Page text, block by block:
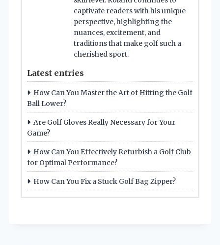
captivate readers with his unique
perspective, highlighting the
nuances, excitement, and
traditions that make golf such a
cherished sport.
Latest entries
How Can You Master the Art of Hitting the Golf
Ball Lower?
Are Golf Gloves Really Necessary for Your
Game?
How Can You Effectively Refurbish a Golf Club
for Optimal Performance?
How Can You Fix a Stuck Golf Bag Zipper?